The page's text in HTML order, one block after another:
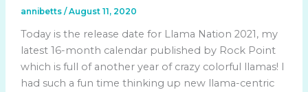
annibetts / August 11, 2020
Today is the release date for Llama Nation 2021, my
latest 16-month calendar published by Rock Point
which is full of another year of crazy colorful llamas! I
had such a fun time thinking up new llama-centric